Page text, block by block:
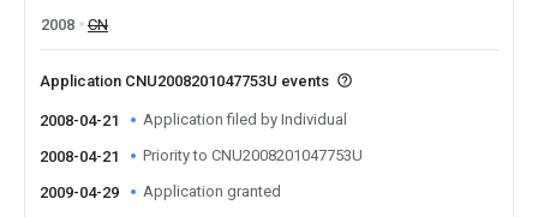
2008
CN
Application CNU2008201047753U events
2008-04-21 Application filed by Individual
2008-04-21 Priority to CNU2008201047753U
2009-04-29 Application granted